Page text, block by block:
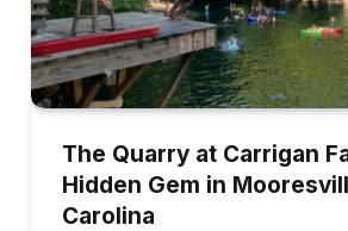
The Quarry at Carrigan
Hidden Gem in
Carolina